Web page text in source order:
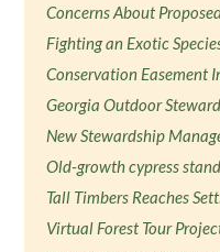
Concerns About
Fighting an Exotic
Conservation Easement
Georgia Outdoor
New Stewardship
Old-growth cypress
Tall Timbers Reaches
Virtual Forest Tour